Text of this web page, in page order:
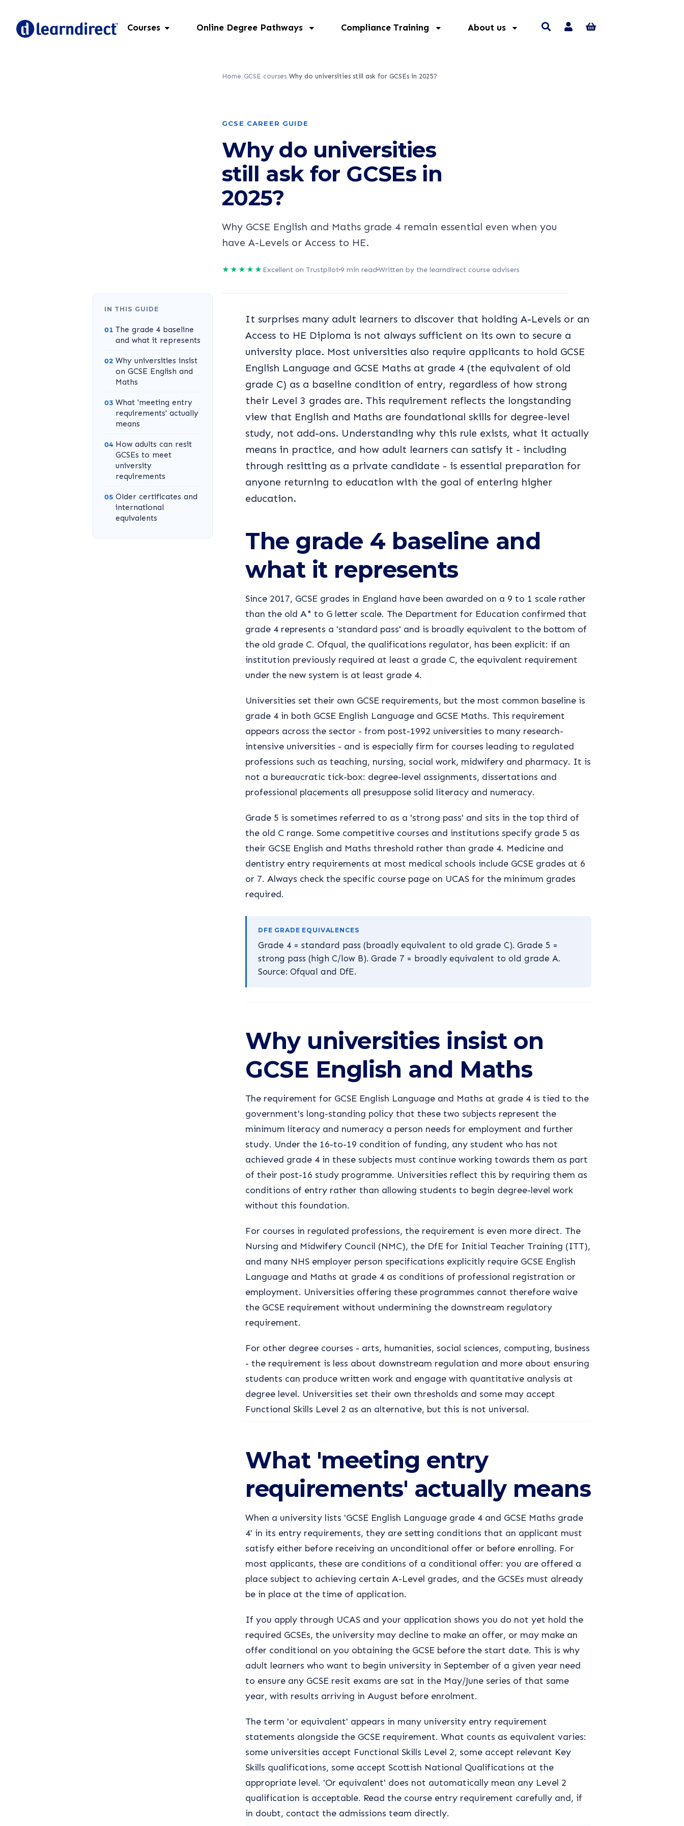
Courses Online Degree Pathways Compliance Training About us
Home/GCSE courses/Why do universities still ask for GCSEs in 2025?
GCSE CAREER GUIDE
Why do universities
still ask for GCSEs in
2025?
Why GCSE English and Maths grade 4 remain essential even when you
have A-Levels or Access to HE.
★★★★★ Excellent on Trustpilot 9 min read Written by the learndirect course advisers
IN THIS GUIDE
The grade 4 baseline
and what it represents
Why universities insist
on GCSE English and
Maths
What 'meeting entry
requirements' actually
means
How adults can resit
GCSEs to meet
university
requirements
Older certificates and
international
equivalents
It surprises many adult learners to discover that holding A-Levels or an
Access to HE Diploma is not always sufficient on its own to secure a
university place. Most universities also require applicants to hold GCSE
English Language and GCSE Maths at grade 4 (the equivalent of old
grade C) as a baseline condition of entry, regardless of how strong
their Level 3 grades are. This requirement reflects the longstanding
view that English and Maths are foundational skills for degree-level
study, not add-ons. Understanding why this rule exists, what it actually
means in practice, and how adult learners can satisfy it - including
through resitting as a private candidate - is essential preparation for
anyone returning to education with the goal of entering higher
education.
The grade 4 baseline and
what it represents
Since 2017, GCSE grades in England have been awarded on a 9 to 1 scale rather
than the old A* to G letter scale. The Department for Education confirmed that
grade 4 represents a 'standard pass' and is broadly equivalent to the bottom of
the old grade C. Ofqual, the qualifications regulator, has been explicit: if an
institution previously required at least a grade C, the equivalent requirement
under the new system is at least grade 4.
Universities set their own GCSE requirements, but the most common baseline is
grade 4 in both GCSE English Language and GCSE Maths. This requirement
appears across the sector - from post-1992 universities to many research-
intensive universities - and is especially firm for courses leading to regulated
professions such as teaching, nursing, social work, midwifery and pharmacy. It is
not a bureaucratic tick-box: degree-level assignments, dissertations and
professional placements all presuppose solid literacy and numeracy.
Grade 5 is sometimes referred to as a 'strong pass' and sits in the top third of
the old C range. Some competitive courses and institutions specify grade 5 as
their GCSE English and Maths threshold rather than grade 4. Medicine and
dentistry entry requirements at most medical schools include GCSE grades at 6
or 7. Always check the specific course page on UCAS for the minimum grades
required.
DFE GRADE EQUIVALENCES
Grade 4 = standard pass (broadly equivalent to old grade C). Grade 5 =
strong pass (high C/low B). Grade 7 = broadly equivalent to old grade A.
Source: Ofqual and DfE.
Why universities insist on
GCSE English and Maths
The requirement for GCSE English Language and Maths at grade 4 is tied to the
government's long-standing policy that these two subjects represent the
minimum literacy and numeracy a person needs for employment and further
study. Under the 16-to-19 condition of funding, any student who has not
achieved grade 4 in these subjects must continue working towards them as part
of their post-16 study programme. Universities reflect this by requiring them as
conditions of entry rather than allowing students to begin degree-level work
without this foundation.
For courses in regulated professions, the requirement is even more direct. The
Nursing and Midwifery Council (NMC), the DfE for Initial Teacher Training (ITT),
and many NHS employer person specifications explicitly require GCSE English
Language and Maths at grade 4 as conditions of professional registration or
employment. Universities offering these programmes cannot therefore waive
the GCSE requirement without undermining the downstream regulatory
requirement.
For other degree courses - arts, humanities, social sciences, computing, business
- the requirement is less about downstream regulation and more about ensuring
students can produce written work and engage with quantitative analysis at
degree level. Universities set their own thresholds and some may accept
Functional Skills Level 2 as an alternative, but this is not universal.
What 'meeting entry
requirements' actually means
When a university lists 'GCSE English Language grade 4 and GCSE Maths grade
4' in its entry requirements, they are setting conditions that an applicant must
satisfy either before receiving an unconditional offer or before enrolling. For
most applicants, these are conditions of a conditional offer: you are offered a
place subject to achieving certain A-Level grades, and the GCSEs must already
be in place at the time of application.
If you apply through UCAS and your application shows you do not yet hold the
required GCSEs, the university may decline to make an offer, or may make an
offer conditional on you obtaining the GCSE before the start date. This is why
adult learners who want to begin university in September of a given year need
to ensure any GCSE resit exams are sat in the May/June series of that same
year, with results arriving in August before enrolment.
The term 'or equivalent' appears in many university entry requirement
statements alongside the GCSE requirement. What counts as equivalent varies:
some universities accept Functional Skills Level 2, some accept relevant Key
Skills qualifications, some accept Scottish National Qualifications at the
appropriate level. 'Or equivalent' does not automatically mean any Level 2
qualification is acceptable. Read the course entry requirement carefully and, if
in doubt, contact the admissions team directly.